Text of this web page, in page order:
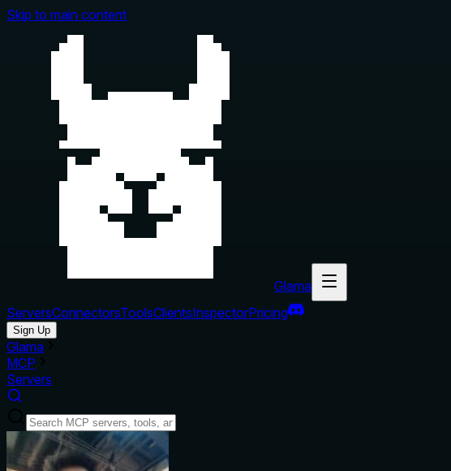
Skip to main content
Glama
ServersConnectorsToolsClientsInspectorPricing
Sign Up
Glama
MCP
Servers